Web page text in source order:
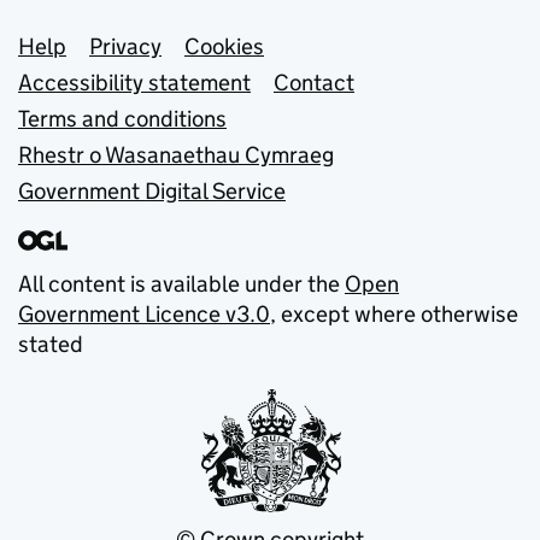
Support links
Help Privacy
Cookies
Accessibility statement
Contact
Terms and conditions
Rhestr o Wasanaethau Cymraeg
Government Digital Service
All content is available under the Open
Government Licence v3.0, except where otherwise
stated